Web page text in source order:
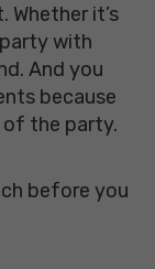
Whether it’s
with
And you
because
of the party.
before you